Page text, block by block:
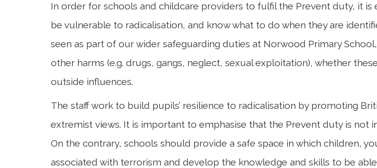
In order for schools and childcare providers to fulfil the Prevent duty, it
be vulnerable to radicalisation, and know what to do when they are
seen as part of our wider safeguarding duties at Norwood Primary
other harms (e.g. drugs, gangs, neglect, sexual exploitation), whether
outside influences.
The staff work to build pupils’ resilience to radicalisation by promoting
extremist views. It is important to emphasise that the Prevent duty is not
On the contrary, schools should provide a safe space in which children,
associated with terrorism and develop the knowledge and skills to be